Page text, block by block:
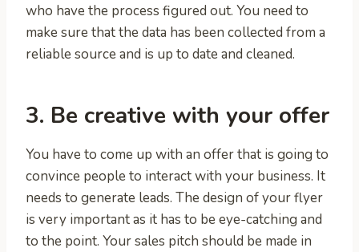
who have the process figured out. You need to
make sure that the data has been collected from a
reliable source and is up to date and cleaned.
3. Be creative with your offer
You have to come up with an offer that is going to
convince people to interact with your business. It
needs to generate leads. The design of your flyer
is very important as it has to be eye-catching and
to the point. Your sales pitch should be made in